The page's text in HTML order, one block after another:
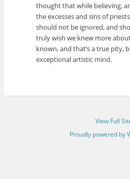
thought that while believing,
the excesses and sins of
should not be ignored, and
truly wish we knew more
known, and that’s a true pity,
exceptional artistic mind.
View Full
Proudly powered by